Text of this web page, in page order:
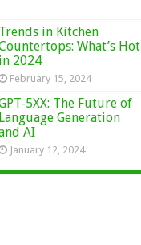
Trends in Kitchen
What’s Hot
in 2024
February 15, 2024
5XX: The Future of
Language Generation
AI
January 12, 2024